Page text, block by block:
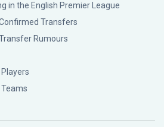
in the English Premier League
Transfers
Rumours